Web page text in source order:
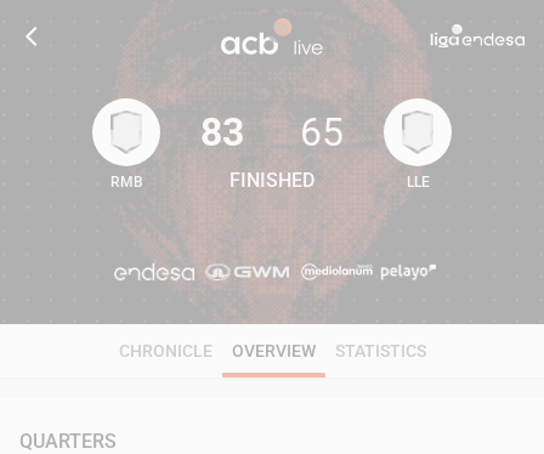
83 65
RMB
83
FINISHED
65
LLE
CHRONICLE OVERVIEW STATISTICS
QUARTERS